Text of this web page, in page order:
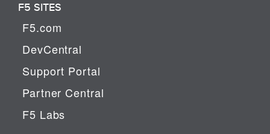
F5 SITES
F5.com
DevCentral
Support Portal
Partner Central
F5 Labs